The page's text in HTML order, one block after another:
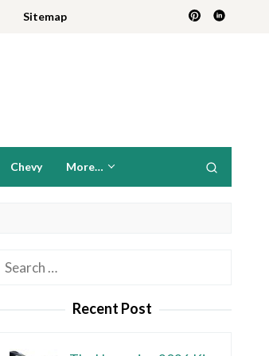
Sitemap
Chevy More…
Search
Recent Post